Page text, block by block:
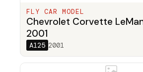
FLY CAR MODEL
Chevrolet Corvette
2001
A125 2001